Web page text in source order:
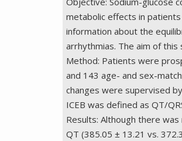
metabolic effects in
information about the
arrhythmias. The aim of this
Method: Patients were
and 143 age- and sex-
changes were supervised
ICEB was defined as QT/
Results: Although there
QT (385.05 ± 13.21 vs.